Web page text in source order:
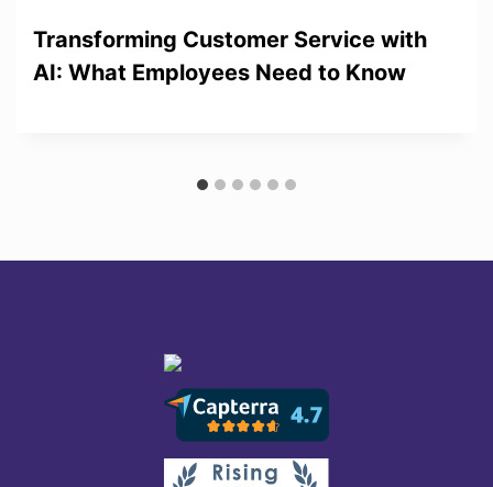
Transforming Customer Service with
AI: What Employees Need to Know